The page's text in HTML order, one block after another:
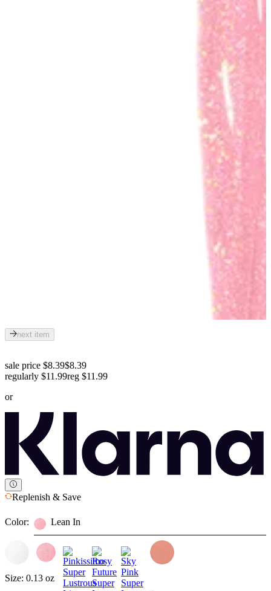
next item
sale price $8.39$8.39
regularly $11.99reg $11.99
or
Replenish & Save
Color: Lean In
Size: 0.13 oz